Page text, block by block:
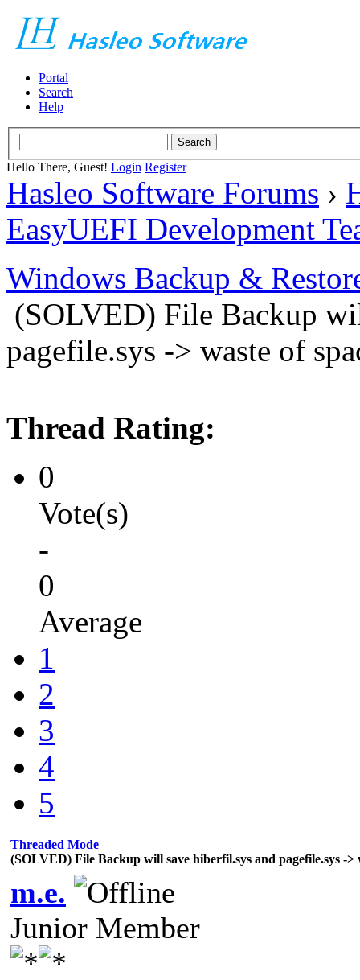
Portal
Search
Help
Hello There, Guest! Login Register
Hasleo Software Forums ›
EasyUEFI Development
Windows Backup &
(SOLVED) File Backup
pagefile.sys -> waste of
Thread Rating:
0
Vote(s)
-
0
Average
1
2
3
4
5
Threaded Mode
(SOLVED) File Backup will save hiberfil.sys and pagefile.sys ->
m.e.
Junior Member